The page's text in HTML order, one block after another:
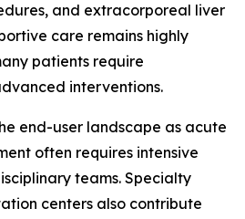
and extracorporeal liver
care remains highly
patients require
interventions.
end-user landscape as acute
often requires intensive
teams. Specialty
centers also contribute